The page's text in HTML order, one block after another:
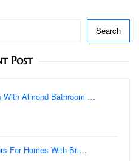
Search
Post
With Almond Bathroom …
For Homes With Bri…